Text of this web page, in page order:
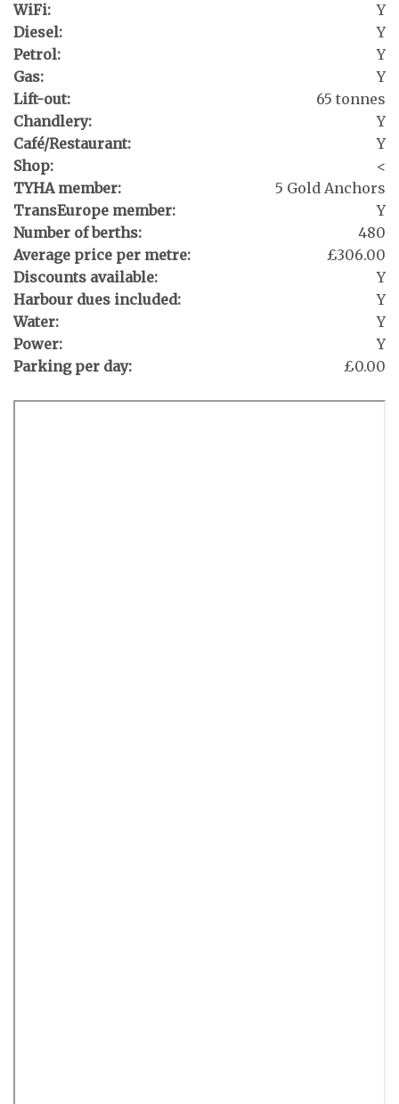
WiFi:
Y
Diesel:
Y
Petrol:
Y
Gas:
Y
Lift-out:
65 tonnes
Chandlery:
Y
Café/Restaurant:
Y
Shop:
<
TYHA member:
5 Gold Anchors
TransEurope member:
Y
Number of berths:
480
Average price per metre:
£306.00
Discounts available:
Y
Harbour dues included:
Y
Water:
Y
Power:
Y
Parking per day:
£0.00